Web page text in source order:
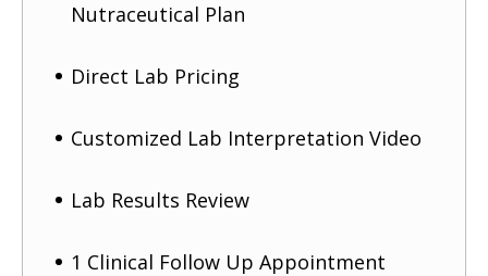
Nutraceutical Plan
Direct Lab Pricing
Customized Lab Interpretation Video
Lab Results Review
1 Clinical Follow Up Appointment